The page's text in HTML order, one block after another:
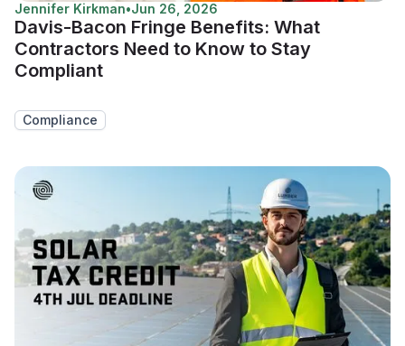
Jennifer Kirkman•Jun 26, 2026
Davis-Bacon Fringe Benefits: What
Contractors Need to Know to Stay
Compliant
Compliance